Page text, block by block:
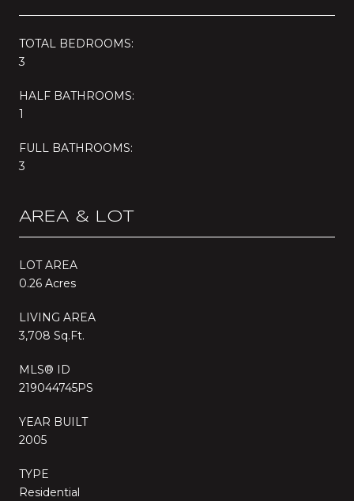
TOTAL BEDROOMS:
3
HALF BATHROOMS:
1
FULL BATHROOMS:
3
AREA & LOT
LOT AREA
0.26 Acres
LIVING AREA
3,708 Sq.Ft.
MLS® ID
219044745PS
YEAR BUILT
2005
TYPE
Residential